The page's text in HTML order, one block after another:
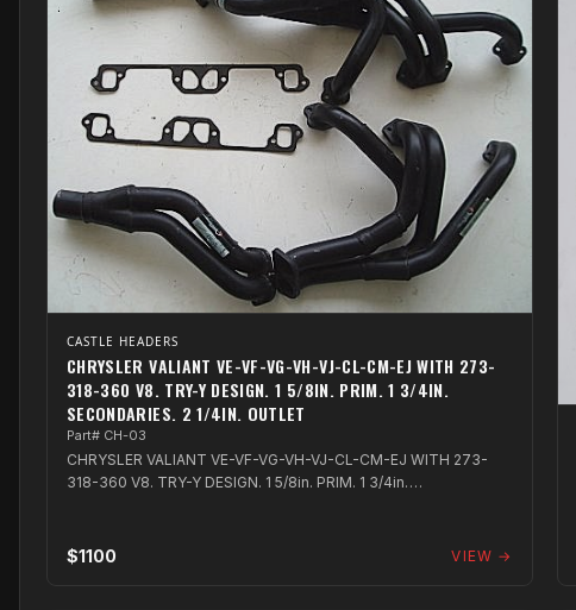
CASTLE HEADERS
CHRYSLER VALIANT VE-VF-VG-VH-VJ-CL-CM-EJ WITH 273-
318-360 V8. TRY-Y DESIGN. 1 5/8IN. PRIM. 1 3/4IN.
SECONDARIES. 2 1/4IN. OUTLET
Part# CH-03
CHRYSLER VALIANT VE-VF-VG-VH-VJ-CL-CM-EJ WITH 273-
318-360 V8. TRY-Y DESIGN. 1 5/8in. PRIM. 1 3/4in.
$1100 VIEW →